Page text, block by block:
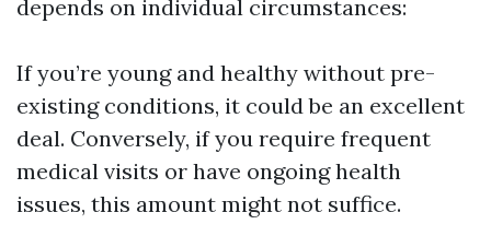
depends on individual circumstances:
If you’re young and healthy without pre-
existing conditions, it could be an excellent
deal. Conversely, if you require frequent
medical visits or have ongoing health
issues, this amount might not suffice.